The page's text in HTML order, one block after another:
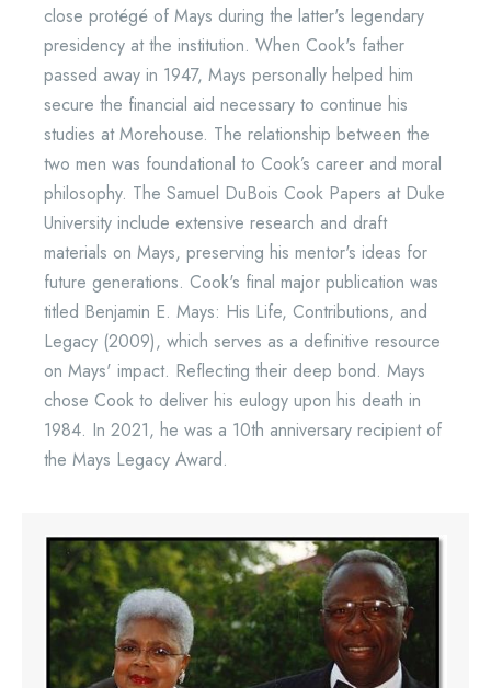
close protégé of Mays during the latter's legendary
presidency at the institution. When Cook's father
passed away in 1947, Mays personally helped him
secure the financial aid necessary to continue his
studies at Morehouse. The relationship between the
two men was foundational to Cook’s career and moral
philosophy. The Samuel DuBois Cook Papers at Duke
University include extensive research and draft
materials on Mays, preserving his mentor's ideas for
future generations. Cook's final major publication was
titled Benjamin E. Mays: His Life, Contributions, and
Legacy (2009), which serves as a definitive resource
on Mays' impact. Reflecting their deep bond. Mays
chose Cook to deliver his eulogy upon his death in
1984. In 2021, he was a 10th anniversary recipient of
the Mays Legacy Award.